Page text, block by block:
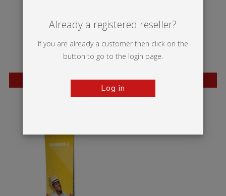
BESTSELLER BESTSELLER
Mantis
Already a registered reseller?
If you are already a customer then click on the
button to go to the login page.
Log in